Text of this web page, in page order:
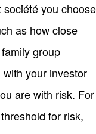
you choose
as how close
group
your investor
are with risk. For
for risk,